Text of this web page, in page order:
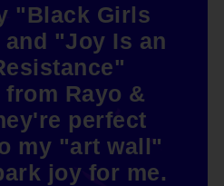
"Black Girls
"Joy Is an
from Rayo &
perfect
my "art wall"
joy for me.